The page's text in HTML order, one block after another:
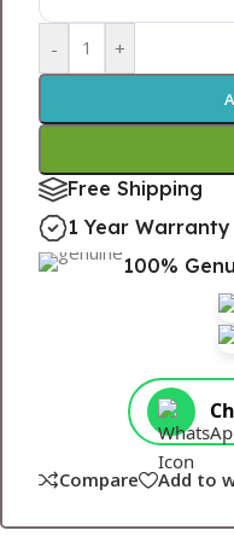
- +
Free Shipping
1 Year Warranty
100%
Compare Add to